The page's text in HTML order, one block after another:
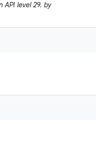
API level 29. by